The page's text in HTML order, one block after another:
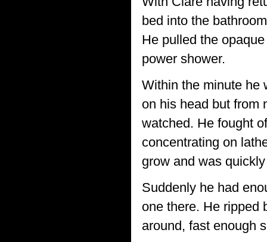
bed into the
He pulled the
power shower.
Within the minute he
on his head but from
watched. He fought
concentrating on
grow and was
Suddenly he had
one there. He ripped
around, fast enough